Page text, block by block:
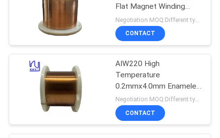
Self Bonding Wire
219
Flat Magnet Winding
Copper Wire Insulated
Solid
CONTACT
AIW220 High
Temperature
0.2mmx4.0mm Enameled
Flat Copper Winding WireNegotiation MOQ:Different types with differet MOQ
CONTACT